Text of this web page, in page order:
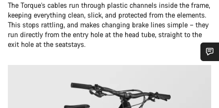
The Torque’s cables run through plastic channels inside the frame,
keeping everything clean, slick, and protected from the elements.
This stops rattling, and makes changing brake lines simple – they
run directly from the entry hole at the head tube, straight to the
exit hole at the seatstays.
Our customer support experts are waiting to answer your